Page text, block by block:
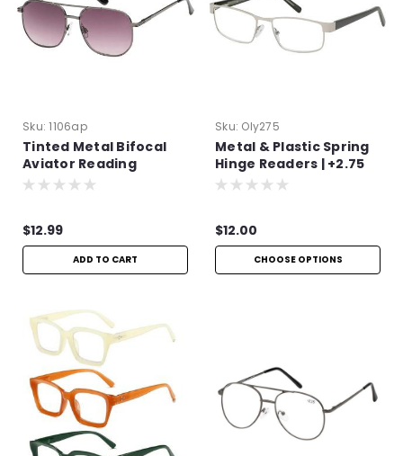
Sku: 1106ap
Tinted Metal Bifocal
Aviator Reading
Glasses | +1.50
$12.99
ADD TO CART
Sku: Oly275
Metal & Plastic Spring
Hinge Readers | +2.75
$12.00
CHOOSE OPTIONS